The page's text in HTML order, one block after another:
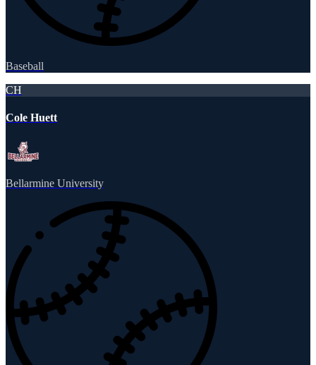
Baseball
CH
Cole Huett
Bellarmine University